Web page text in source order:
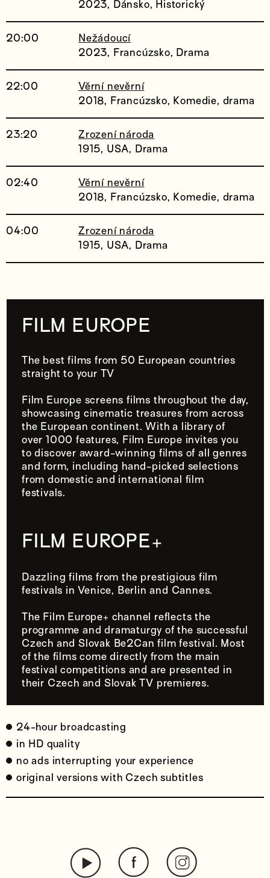
2023, Dánsko, Historický
20:00
Nežádoucí
2023, Francúzsko, Drama
22:00
Věrní nevěrní
2018, Francúzsko, Komedie, drama
23:20
Zrození národa
1915, USA, Drama
02:40
Věrní nevěrní
2018, Francúzsko, Komedie, drama
04:00
Zrození národa
1915, USA, Drama
FILM EUROPE
The best films from 50 European countries
straight to your TV
Film Europe screens films throughout the day,
showcasing cinematic treasures from across
the European continent. With a library of
over 1000 features, Film Europe invites you
to discover award-winning films of all genres
and form, including hand-picked selections
from domestic and international film
festivals.
FILM EUROPE+
Dazzling films from the prestigious film
festivals in Venice, Berlin and Cannes.
The Film Europe+ channel reflects the
programme and dramaturgy of the successful
Czech and Slovak Be2Can film festival. Most
of the films come directly from the main
festival competitions and are presented in
their Czech and Slovak TV premieres.
24-hour broadcasting
in HD quality
no ads interrupting your experience
original versions with Czech subtitles